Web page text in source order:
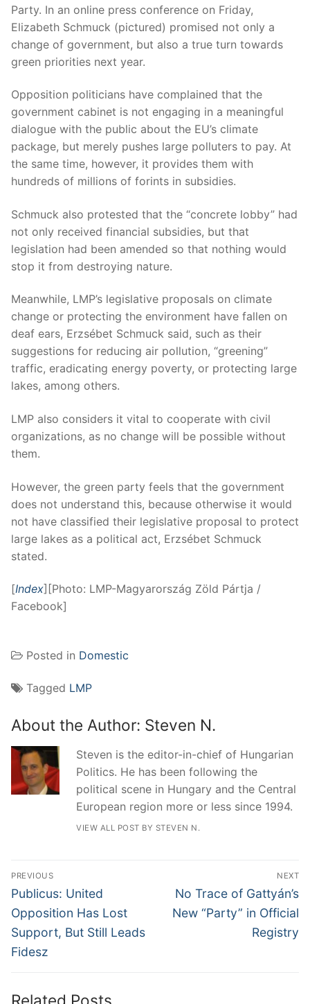
Party. In an online press conference on Friday,
Elizabeth Schmuck (pictured) promised not only a
change of government, but also a true turn towards
green priorities next year.
Opposition politicians have complained that the
government cabinet is not engaging in a meaningful
dialogue with the public about the EU’s climate
package, but merely pushes large polluters to pay. At
the same time, however, it provides them with
hundreds of millions of forints in subsidies.
Schmuck also protested that the “concrete lobby” had
not only received financial subsidies, but that
legislation had been amended so that nothing would
stop it from destroying nature.
Meanwhile, LMP’s legislative proposals on climate
change or protecting the environment have fallen on
deaf ears, Erzsébet Schmuck said, such as their
suggestions for reducing air pollution, “greening”
traffic, eradicating energy poverty, or protecting large
lakes, among others.
LMP also considers it vital to cooperate with civil
organizations, as no change will be possible without
them.
However, the green party feels that the government
does not understand this, because otherwise it would
not have classified their legislative proposal to protect
large lakes as a political act, Erzsébet Schmuck
stated.
[Index][Photo: LMP-Magyarország Zöld Pártja /
Facebook]
Posted in Domestic
Tagged LMP
About the Author: Steven N.
Steven is the editor-in-chief of Hungarian
Politics. He has been following the
political scene in Hungary and the Central
European region more or less since 1994.
VIEW ALL POST BY STEVEN N.
Post
navigation
PREVIOUS
Previous
post:
Publicus: United
Opposition Has Lost
Support, But Still Leads
Fidesz
NEXT
Next
post:
No Trace of Gattyán’s
New “Party” in Official
Registry